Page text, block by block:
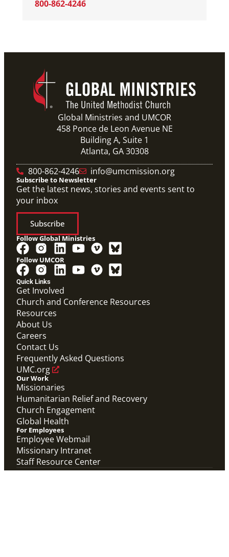
800-862-4246
Global Ministries and UMCOR
458 Ponce de Leon Avenue NE
Building A, Suite 1
Atlanta, GA 30308
800-862-4246
info@umcmission.org
Quick Links
Get Involved
Church and Conference Resources
Resources
About Us
Careers
Contact Us
Frequently Asked Questions
UMC.org
Our Work
Missionaries
Humanitarian Relief and Recovery
Church Engagement
Global Health
For Employees
Employee Webmail
Missionary Intranet
Staff Resource Center
Subscribe to Newsletter
Get the latest news, stories and events sent to
your inbox
Subscribe
Follow Global Ministries
Follow UMCOR